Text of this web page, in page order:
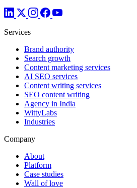
Services
Brand authority
Search growth
Content marketing services
AI SEO services
Content writing services
SEO content writing
Agency in India
WittyLabs
Industries
Company
About
Platform
Case studies
Wall of love